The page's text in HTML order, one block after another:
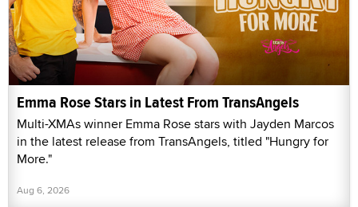
Emma Rose Stars in Latest From TransAngels
Multi-XMAs winner Emma Rose stars with Jayden Marcos
in the latest release from TransAngels, titled "Hungry for
More."
Aug 6, 2026